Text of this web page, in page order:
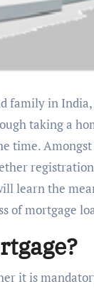
taking a
time.
learn the
of mortgage
it is